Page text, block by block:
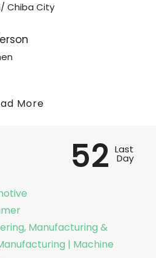
Chiba City
More
Manufacturing &
| Machine
52 Last
Day